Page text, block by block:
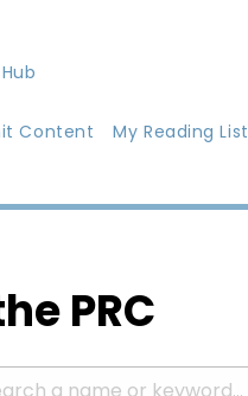
Content My Reading List
PRC